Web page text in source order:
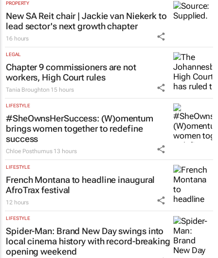
PROPERTY
New SA Reit chair | Jackie van Niekerk to
lead sector's next growth chapter
16 hours
LEGAL
Chapter 9 commissioners are not
workers, High Court rules
Tania Broughton 15 hours
LIFESTYLE
#SheOwnsHerSuccess: (W)omentum
brings women together to redefine
success
Chloe Posthumus 13 hours
LIFESTYLE
French Montana to headline inaugural
AfroTrax festival
12 hours
LIFESTYLE
Spider-Man: Brand New Dayswings into
local cinema history with record-breaking
opening weekend